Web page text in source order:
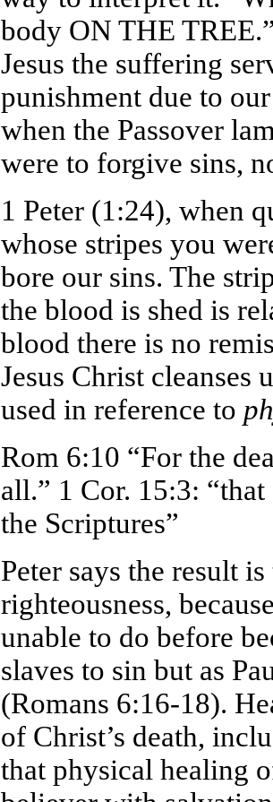
body ON THE
Jesus the suffering
punishment due to
when the Passover
were to forgive sins,
1 Peter (1:24), when
whose stripes you
bore our sins. The
the blood is shed is
blood there is no
Jesus Christ
used in reference to
Rom 6:10 “For the
all.” 1 Cor. 15:3:
the Scriptures”
Peter says the result
righteousness,
unable to do before
slaves to sin but as
(Romans 6:16-18).
of Christ’s death,
that physical healing